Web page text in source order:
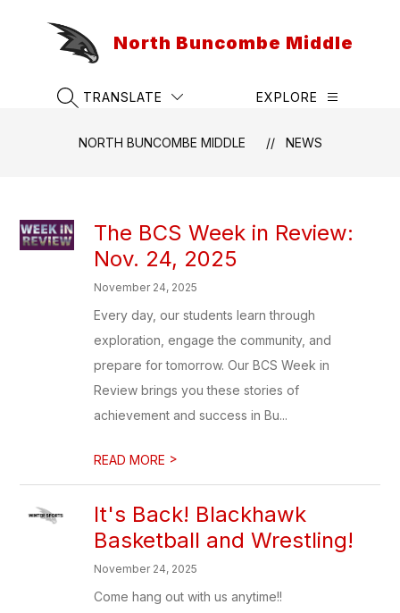
North Buncombe Middle
SEARCH SITE
TRANSLATE EXPLORE
NORTH BUNCOMBE MIDDLE NEWS
The BCS Week in Review:
Nov. 24, 2025
November 24, 2025
Every day, our students learn through
exploration, engage the community, and
prepare for tomorrow. Our BCS Week in
Review brings you these stories of
achievement and success in Bu...
READ MORE >
It's Back! Blackhawk
Basketball and Wrestling!
November 24, 2025
Come hang out with us anytime!!